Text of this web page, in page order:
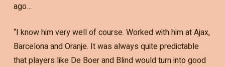
ago…
“I know him very well of course. Worked with him at Ajax,
Barcelona and Oranje. It was always quite predictable
that players like De Boer and Blind would turn into good